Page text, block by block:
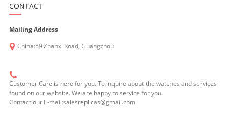
CONTACT
Mailing Address
China:59 Zhanxi Road, Guangzhou
Customer Care is here for you. To inquire about the watches and services
found on our website. We are happy to service for you.
Contact our E-mail:salesreplicas@gmail.com